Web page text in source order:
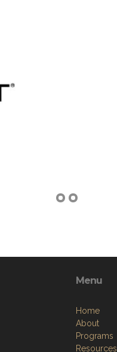
Menu
Home
About
Programs
Resources